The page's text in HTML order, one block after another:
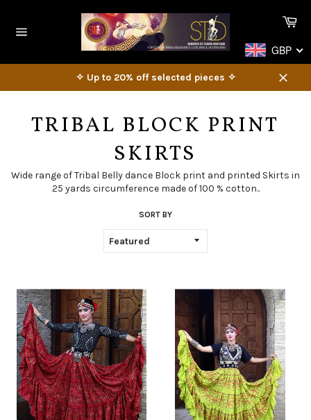
content
GBP
✧ Up to 20% off selected pieces ✧
Close
TRIBAL BLOCK PRINT
SKIRTS
Wide range of Tribal Belly dance Block print and printed Skirts in
25 yards circumference made of 100 % cotton..
SORT BY